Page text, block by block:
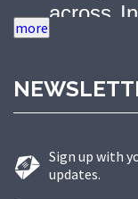
across
quality,
sectors.
Sign up with
updates.